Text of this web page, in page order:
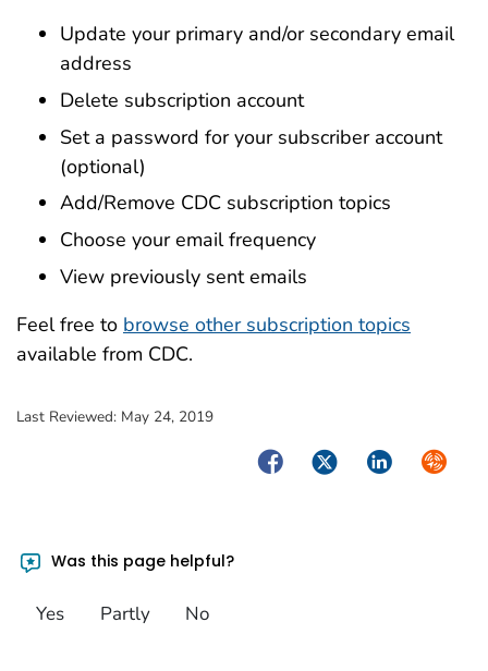
Update your primary and/or secondary email
address
Delete subscription account
Set a password for your subscriber account
(optional)
Add/Remove CDC subscription topics
Choose your email frequency
View previously sent emails
Feel free to browse other subscription topics
available from CDC.
Last Reviewed: May 24, 2019
FacebookTwitterLinkedIn
Was this page helpful?
Yes Partly No